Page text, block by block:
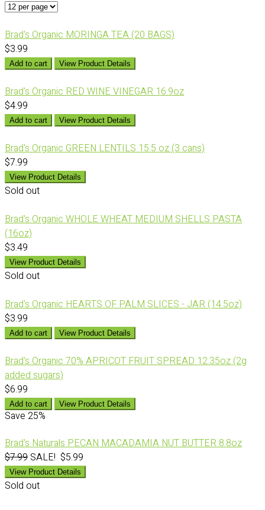
Brad's Organic MORINGA TEA (20 BAGS)
$3.99
Add to cart View Product Details
Brad's Organic RED WINE VINEGAR 16.9oz
$4.99
Add to cart View Product Details
Brad's Organic GREEN LENTILS 15.5 oz (3 cans)
$7.99
View Product Details
Sold out
Brad's Organic WHOLE WHEAT MEDIUM SHELLS PASTA
(16oz)
$3.49
View Product Details
Sold out
Brad's Organic HEARTS OF PALM SLICES - JAR (14.5oz)
$3.99
Add to cart View Product Details
Brad's Organic 70% APRICOT FRUIT SPREAD 12.35oz (2g
added sugars)
$6.99
Add to cart View Product Details
Save 25%
Brad's Naturals PECAN MACADAMIA NUT BUTTER 8.8oz
$7.99 SALE! $5.99
View Product Details
Sold out